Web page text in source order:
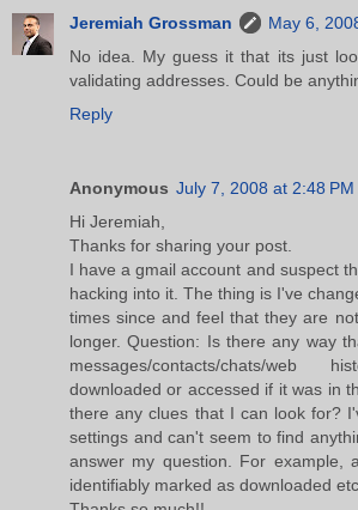
Jeremiah Grossman
May 6,
No idea. My guess it that its just
validating addresses. Could be
Reply
Anonymous July 7, 2008 at 2:48 PM
Hi Jeremiah,
Thanks for sharing your post.
I have a gmail account and suspect
hacking into it. The thing is I've
times since and feel that they are
longer. Question: Is there any way
messages/contacts/chats/
downloaded or accessed if it was in
there any clues that I can look for?
settings and can't seem to find
answer my question. For example,
identifiably marked as downloaded